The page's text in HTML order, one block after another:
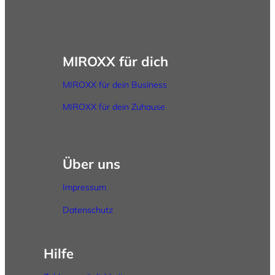
MIROXX für dich
MIROXX für dein Business
MIROXX für dein Zuhause
Über uns
Impressum
Datenschutz
Hilfe